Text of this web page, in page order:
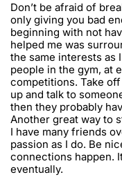
Don’t be afraid of
only giving you bad
beginning with not
helped me was
the same interests as
people in the gym, at
competitions. Take
up and talk to
then they probably
Another great way to
I have many friends
passion as I do. Be
connections happen.
eventually.